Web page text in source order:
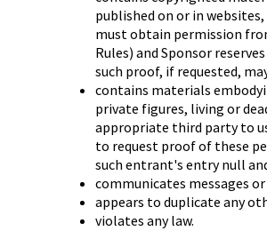
published on or in
must obtain permission
Rules) and Sponsor
such proof, if requested,
contains materials
private figures, living or
appropriate third party to
to request proof of these
such entrant's entry null
communicates messages
appears to duplicate any
violates any law.